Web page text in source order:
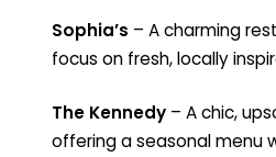
Sophia’s – A charming
focus on fresh, locally
The Kennedy– A chic,
offering a seasonal menu